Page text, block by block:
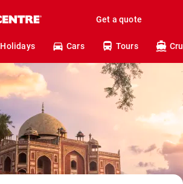
Get a quote
Holidays Cars Tours